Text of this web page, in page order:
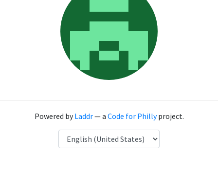
Powered byLaddr— a Code for Phillyproject.
Language